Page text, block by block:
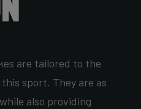
are tailored to the
sport. They are as
also providing